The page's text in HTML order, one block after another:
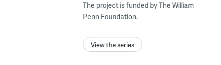
The project is funded by The William
Penn Foundation.
View the series